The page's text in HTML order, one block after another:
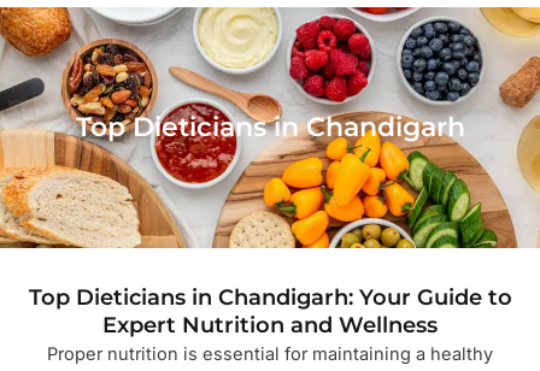
Top Dieticians in Chandigarh
Top Dieticians in Chandigarh: Your Guide to
Expert Nutrition and Wellness
Proper nutrition is essential for maintaining a healthy